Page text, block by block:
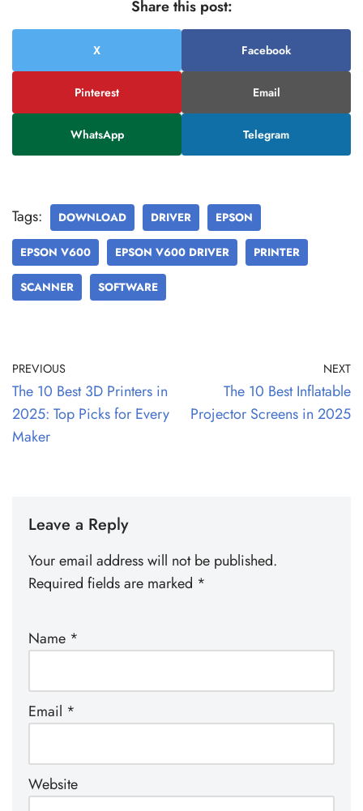
Share this post:
X Facebook
Pinterest Email
WhatsApp Telegram
Tags: DOWNLOAD DRIVER EPSON
EPSON V600 EPSON V600 DRIVER PRINTER
SCANNER SOFTWARE
PREVIOUS
The 10 Best 3D Printers in
2025: Top Picks for Every
Maker
NEXT
The 10 Best Inflatable
Projector Screens in 2025
Leave a Reply
Your email address will not be published.
Required fields are marked *
Name *
Email *
Website